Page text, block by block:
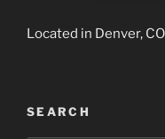
Located in Denver, CO
SEARCH